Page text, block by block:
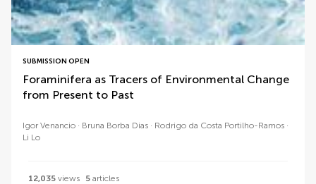
SUBMISSION OPEN
Foraminifera as Tracers of Environmental Change
from Present to Past
Igor Venancio Bruna Borba Dias
Rodrigo da Costa Portilho-Ramos
Li Lo
12,035 views 5 articles